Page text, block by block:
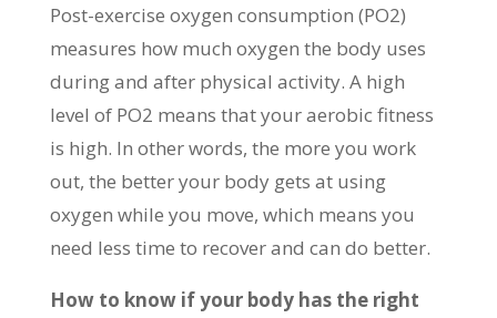
Post-exercise oxygen consumption (PO2)
measures how much oxygen the body uses
during and after physical activity. A high
level of PO2 means that your aerobic fitness
is high. In other words, the more you work
out, the better your body gets at using
oxygen while you move, which means you
need less time to recover and can do better.
How to know if your body has the right